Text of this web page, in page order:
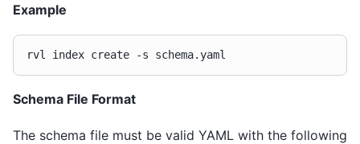
Example
rvl index create -s
Schema File Format
The schema file must be valid YAML with the following